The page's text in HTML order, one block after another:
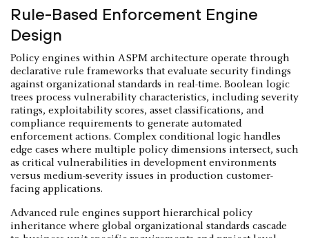
Rule-Based Enforcement Engine
Design
Policy engines within ASPM architecture operate through
declarative rule frameworks that evaluate security findings
against organizational standards in real-time. Boolean logic
trees process vulnerability characteristics, including severity
ratings, exploitability scores, asset classifications, and
compliance requirements to generate automated
enforcement actions. Complex conditional logic handles
edge cases where multiple policy dimensions intersect, such
as critical vulnerabilities in development environments
versus medium-severity issues in production customer-
facing applications.
Advanced rule engines support hierarchical policy
inheritance where global organizational standards cascade